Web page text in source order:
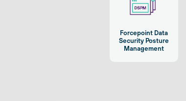
Forcepoint Data
Security Posture
Management